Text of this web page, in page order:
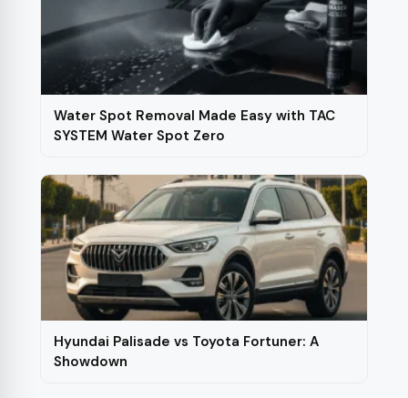
Water Spot Removal Made Easy with TAC
SYSTEM Water Spot Zero
Hyundai Palisade vs Toyota Fortuner: A
Showdown